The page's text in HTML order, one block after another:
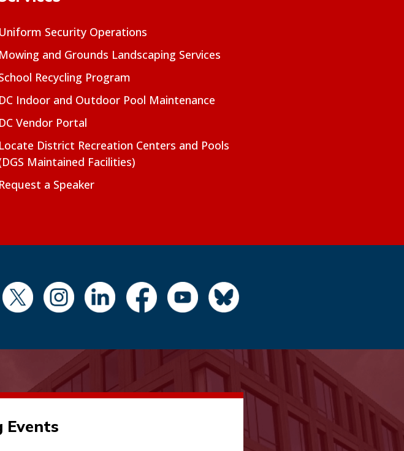
Uniform Security Operations
Mowing and Grounds Landscaping Services
Recycling Program
DC Indoor and Outdoor Pool Maintenance
DC Vendor Portal
Locate District Recreation Centers and Pools
Maintained Facilities)
Request a Speaker
Events